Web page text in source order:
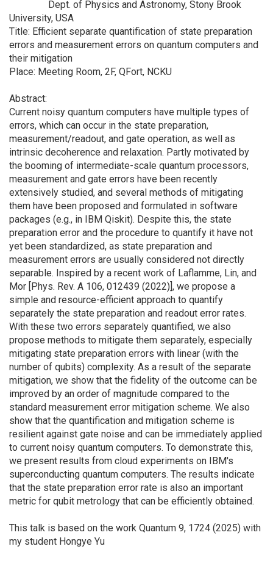
Dept. of Physics and Astronomy, Stony Brook
University, USA
Title: Efficient separate quantification of state preparation
errors and measurement errors on quantum computers and
their mitigation
Place: Meeting Room, 2F, QFort, NCKU
Abstract:
Current noisy quantum computers have multiple types of
errors, which can occur in the state preparation,
measurement/readout, and gate operation, as well as
intrinsic decoherence and relaxation. Partly motivated by
the booming of intermediate-scale quantum processors,
measurement and gate errors have been recently
extensively studied, and several methods of mitigating
them have been proposed and formulated in software
packages (e.g., in IBM Qiskit). Despite this, the state
preparation error and the procedure to quantify it have not
yet been standardized, as state preparation and
measurement errors are usually considered not directly
separable. Inspired by a recent work of Laflamme, Lin, and
Mor [Phys. Rev. A 106, 012439 (2022)], we propose a
simple and resource-efficient approach to quantify
separately the state preparation and readout error rates.
With these two errors separately quantified, we also
propose methods to mitigate them separately, especially
mitigating state preparation errors with linear (with the
number of qubits) complexity. As a result of the separate
mitigation, we show that the fidelity of the outcome can be
improved by an order of magnitude compared to the
standard measurement error mitigation scheme. We also
show that the quantification and mitigation scheme is
resilient against gate noise and can be immediately applied
to current noisy quantum computers. To demonstrate this,
we present results from cloud experiments on IBM's
superconducting quantum computers. The results indicate
that the state preparation error rate is also an important
metric for qubit metrology that can be efficiently obtained.
This talk is based on the work Quantum 9, 1724 (2025) with
my student Hongye Yu